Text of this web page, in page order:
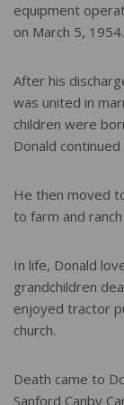
equipment
on March 5, 1954.
After his
was united in
children were
Donald
He then moved
to farm and
In life, Donald
grandchildren
enjoyed tractor
church.
Death came to
Sanford Canby